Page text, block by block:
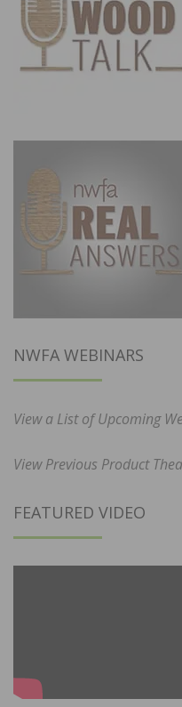
NWFA WEBINARS
View a List of Upcoming
View Previous Product
FEATURED VIDEO